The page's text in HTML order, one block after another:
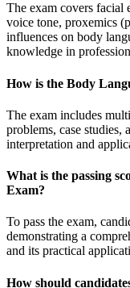
The exam covers facial
voice tone, proxemics
influences on body
knowledge in
How is the Body
The exam includes
problems, case studies,
interpretation and
What is the passing
Exam?
To pass the exam,
demonstrating a
and its practical
How should